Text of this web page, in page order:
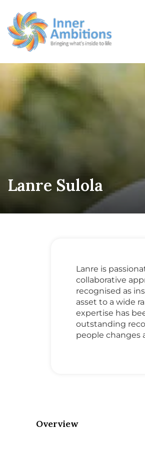
Lanre Sulola
Lanre is
collaborative
recognised as
asset to a wide
expertise has
outstanding
people changes
Overview